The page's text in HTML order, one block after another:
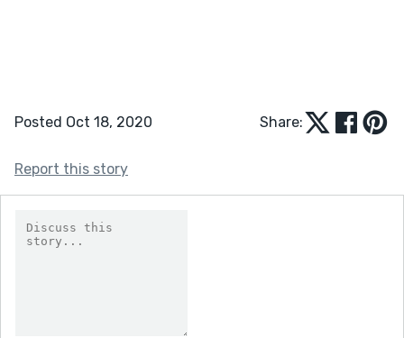
Posted Oct 18, 2020 Share:
Report this story